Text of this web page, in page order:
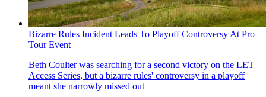
Bizarre Rules Incident Leads To Playoff Controversy At Pro
Tour Event
Beth Coulter was searching for a second victory on the LET
Access Series, but a bizarre rules' controversy in a playoff
meant she narrowly missed out